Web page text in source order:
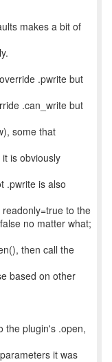
makes a bit of
.pwrite but
.can_write but
some that
is obviously
.pwrite is also
to the
no matter what;
then call the
based on other
the plugin's .open,
it was